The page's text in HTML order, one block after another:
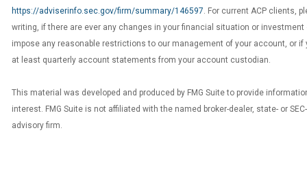
https://adviserinfo.sec.gov/firm/summary/146597. For current ACP clients,
writing, if there are ever any changes in your financial situation or
impose any reasonable restrictions to our management of your account, or if
at least quarterly account statements from your account custodian.
This material was developed and produced by FMG Suite to provide
interest. FMG Suite is not affiliated with the named broker-dealer, state- or
advisory firm.